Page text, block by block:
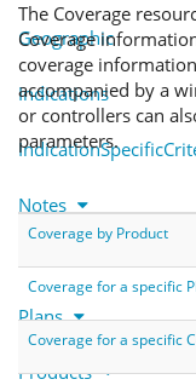
Geographic
Indications
Notes
Parents
Plans
Products
The Coverage
Coverage
coverage
accompanied by a
or controllers can
parameters.
Coverage by Product
Coverage for a specific
Coverage for a specific